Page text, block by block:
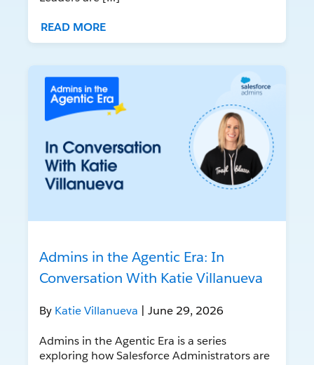
READ MORE
Admins in the Agentic Era: In
Conversation With Katie Villanueva
By Katie Villanueva | June 29, 2026
Admins in the Agentic Era is a series
exploring how Salesforce Administrators are